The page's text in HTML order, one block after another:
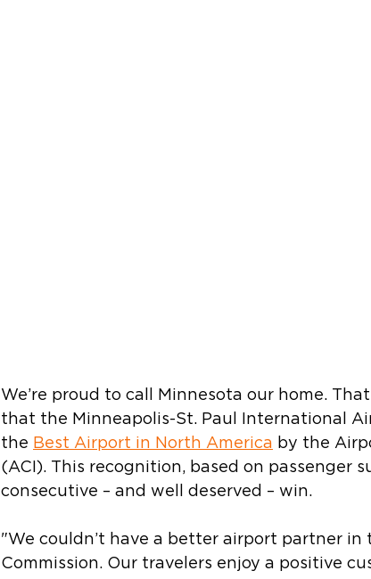
We’re proud to call Minnesota our home.
that the Minneapolis-St. Paul International
the Best Airport in North America by the
(ACI). This recognition, based on passenger
consecutive – and well deserved – win.
"We couldn’t have a better airport partner
Commission. Our travelers enjoy a positive